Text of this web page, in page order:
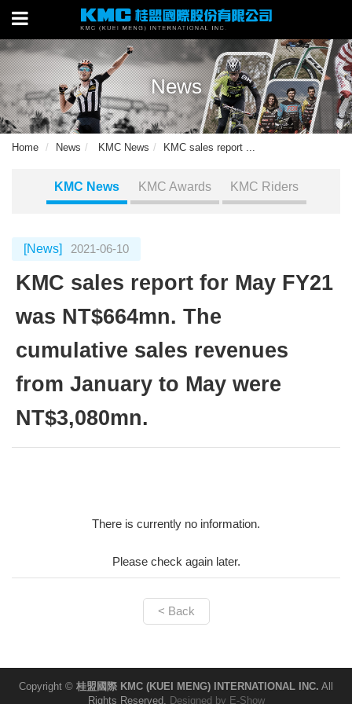
News
Home News KMC News KMC sales report ...
KMC News KMC Awards KMC Riders
[News] 2021-06-10
KMC sales report for May FY21
was NT$664mn. The
cumulative sales revenues
from January to May were
NT$3,080mn.
There is currently no information.
Please check again later.
< Back
Copyright © 桂盟國際 KMC (KUEI MENG) INTERNATIONAL INC. All
Rights Reserved. Designed by E-Show